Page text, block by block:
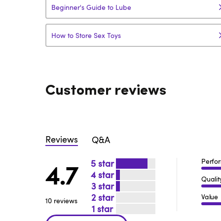
Beginner's Guide to Lube
How to Store Sex Toys
Customer reviews
Reviews Q&A
4.7
10 reviews
5
4
3
2
1
Value